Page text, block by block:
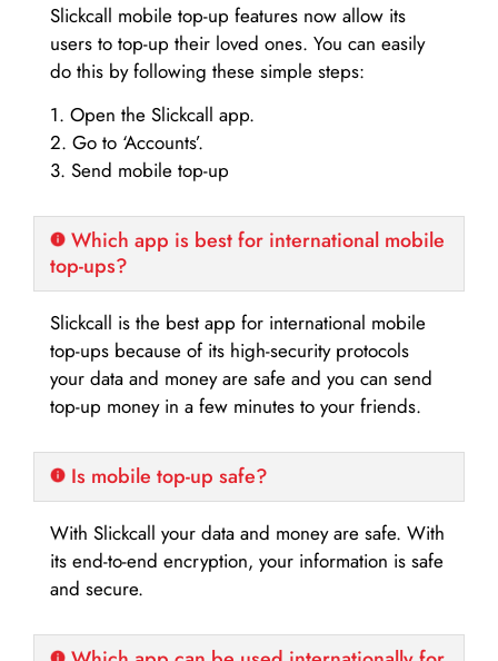
Slickcall mobile top-up features now allow its
users to top-up their loved ones. You can easily
do this by following these simple steps:
1. Open the Slickcall app.
2. Go to ‘Accounts’.
3. Send mobile top-up
Which app is best for international mobile
top-ups?
Slickcall is the best app for international mobile
top-ups because of its high-security protocols
your data and money are safe and you can send
top-up money in a few minutes to your friends.
Is mobile top-up safe?
With Slickcall your data and money are safe. With
its end-to-end encryption, your information is safe
and secure.